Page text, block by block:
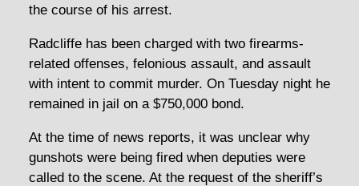
the course of his arrest.
Radcliffe has been charged with two firearms-
related offenses, felonious assault, and assault
with intent to commit murder. On Tuesday night he
remained in jail on a $750,000 bond.
At the time of news reports, it was unclear why
gunshots were being fired when deputies were
called to the scene. At the request of the sheriff’s